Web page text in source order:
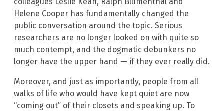
colleagues Leslie Kean, Ralph Blumenthal and
Helene Cooper has fundamentally changed the
public conversation around the topic. Serious
researchers are no longer looked on with quite so
much contempt, and the dogmatic debunkers no
longer have the upper hand — if they ever really did.
Moreover, and just as importantly, people from all
walks of life who would have kept quiet are now
“coming out” of their closets and speaking up. To